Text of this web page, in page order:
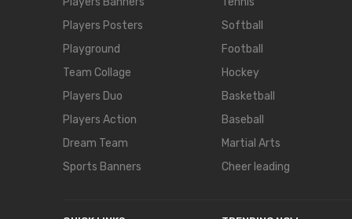
Players Posters
Playground
Team Collage
Players Duo
Players Action
Dream Team
Sports Banners
Softball
Football
Hockey
Basketball
Baseball
Martial Arts
Cheer leading